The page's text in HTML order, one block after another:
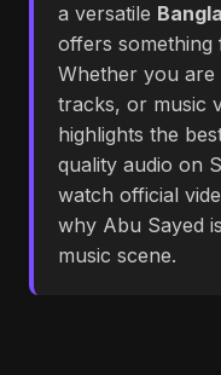
a versatile
offers something
Whether you
tracks, or music
highlights the
quality audio on
watch official
why Abu Sayed
music scene.